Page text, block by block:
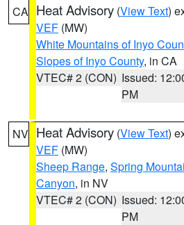
CA Heat Advisory (View Text)
VEF (MW)
White Mountains of Inyo
Slopes of Inyo County, in CA
VTEC# 2 (CON) Issued:
PM
NV Heat Advisory (View Text)
VEF (MW)
Sheep Range, Spring
Canyon, in NV
VTEC# 2 (CON) Issued:
PM